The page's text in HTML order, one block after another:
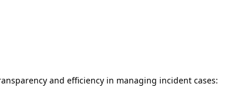
and efficiency in managing incident cases: